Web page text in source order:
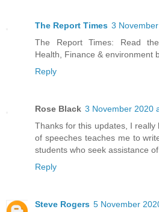
The Report Times 3
The Report Times: Read
Health, Finance & environment
Reply
Rose Black 3 November 2020
Thanks for this updates, I
of speeches teaches me to
students who seek assistance of
Reply
Steve Rogers 5 November